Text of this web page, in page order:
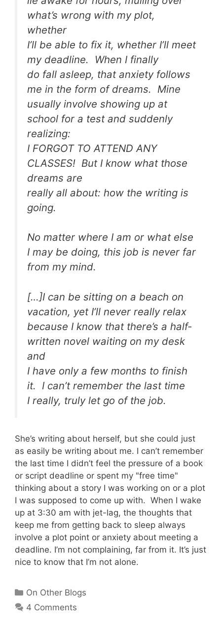
what’s wrong with my plot,
whether
I’ll be able to fix it, whether I’ll meet
my deadline. When I finally
do fall asleep, that anxiety follows
me in the form of dreams. Mine
usually involve showing up at
school for a test and suddenly
realizing:
I FORGOT TO ATTEND ANY
CLASSES! But I know what those
dreams are
really all about: how the writing is
going.
No matter where I am or what else
I may be doing, this job is never far
from my mind.
[…]I can be sitting on a beach on
vacation, yet I’ll never really relax
because I know that there’s a half-
written novel waiting on my desk
and
I have only a few months to finish
it. I can’t remember the last time
I really, truly let go of the job.
She’s writing about herself, but she could just
as easily be writing about me. I can’t remember
the last time I didn’t feel the pressure of a book
or script deadline or spent my "free time"
thinking about a story I was working on or a plot
I was supposed to come up with. When I wake
up at 3:30 am with jet-lag, the thoughts that
keep me from getting back to sleep always
involve a plot point or anxiety about meeting a
deadline. I’m not complaining, far from it. It’s just
nice to know that I’m not alone.
Categories
On Other Blogs
4 Comments